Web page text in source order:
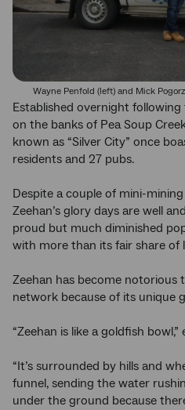
Wayne Penfold (left) and Mick
Established overnight
on the banks of Pea Soup
known as “Silver City” once
residents and 27 pubs.
Despite a couple of mini-
Zeehan’s glory days are well
proud but much diminished
with more than its fair share of
Zeehan has become
network because of its unique
“Zeehan is like a goldfish
“It’s surrounded by hills and
funnel, sending the water
under the ground because